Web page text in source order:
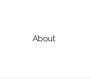
About